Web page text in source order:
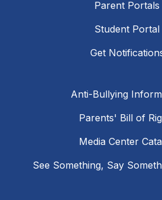
Parent Portals
Student Portal
Get
Anti-Bullying
Parents' Bill of
Media Center
See Something, Say